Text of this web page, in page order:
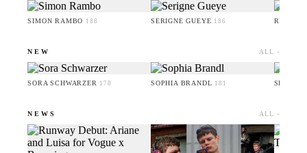
SIMON RAMBO 188 SERIGNE GUEYE 186 RUFUS
NEW ALL ›
SORA SCHWARZER 178 SOPHIA BRANDL 181
NEWS ALL ›